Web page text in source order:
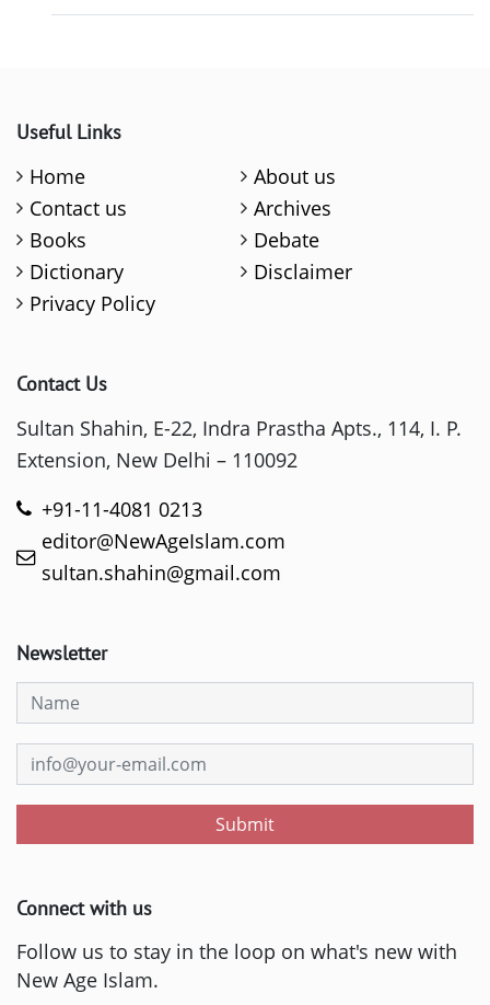
Useful Links
Home
About us
Contact us
Archives
Books
Debate
Dictionary
Disclaimer
Privacy Policy
Contact Us
Sultan Shahin, E-22, Indra Prastha Apts., 114, I. P.
Extension, New Delhi – 110092
+91-11-4081 0213
editor@NewAgeIslam.com
sultan.shahin@gmail.com
Newsletter
Submit
Connect with us
Follow us to stay in the loop on what's new with
New Age Islam.